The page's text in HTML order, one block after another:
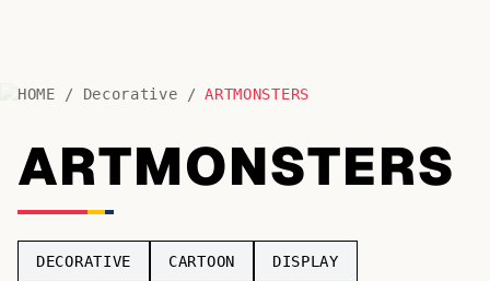
BY LETTER
Fonts A-Z
Categories A-Z
TOP CATEGORIES
HOME / Decorative / ARTMONSTERS
ARTMONSTERS
DECORATIVE CARTOON DISPLAY